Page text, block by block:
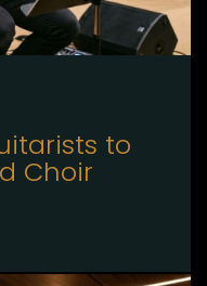
to
Choir